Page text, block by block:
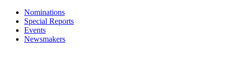
Nominations
Special Reports
Events
Newsmakers